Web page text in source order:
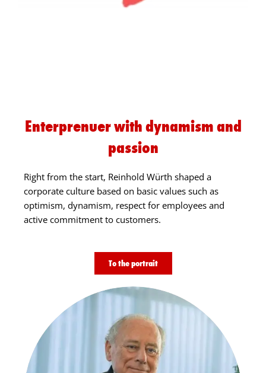
Enterprenuer with dynamism and
passion
Right from the start, Reinhold Würth shaped a
corporate culture based on basic values such as
optimism, dynamism, respect for employees and
active commitment to customers.
To the portrait